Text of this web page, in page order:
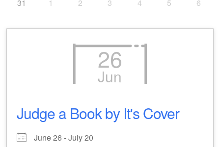
31 1 2 3 4 5 6
26
Jun
Judge a Book by It's Cover
June 26 - July 20